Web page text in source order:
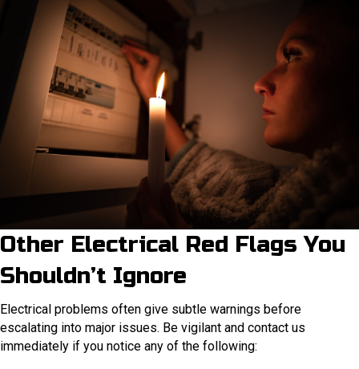
Other Electrical Red Flags You
Shouldn’t Ignore
Electrical problems often give subtle warnings before
escalating into major issues. Be vigilant and contact us
immediately if you notice any of the following: